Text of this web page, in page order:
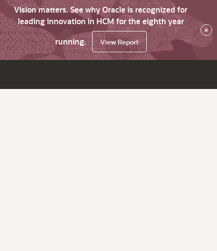
Vision matters. See why Oracle is recognized for
leading innovation in HCM for the eighth year
running.
View Report
×